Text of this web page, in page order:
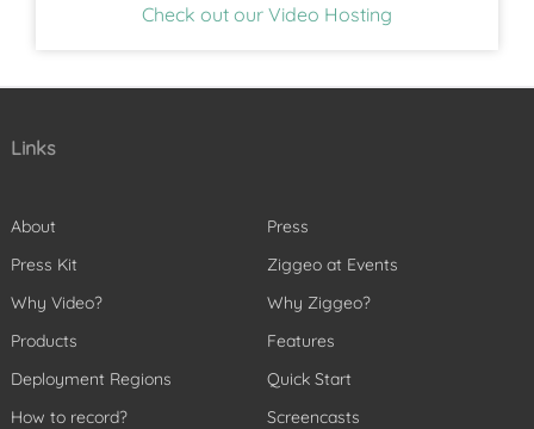
Check out our Video Hosting
Links
About
Press Kit
Why Video?
Products
Deployment Regions
How to record?
Press
Ziggeo at Events
Why Ziggeo?
Features
Quick Start
Screencasts